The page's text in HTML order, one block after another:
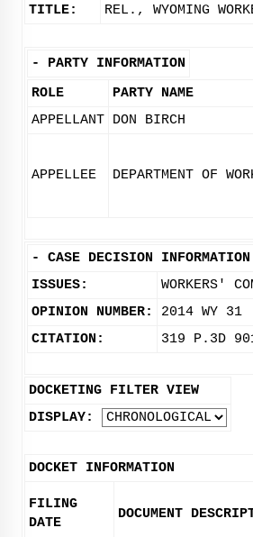
TITLE:
REL., WYOMING
- PARTY INFORMATION
ROLE
PARTY NAME
APPELLANT DON BIRCH
APPELLEE DEPARTMENT OF
- CASE DECISION INFORMATION
ISSUES:
WORKERS'
OPINION NUMBER:
2014 WY 31
CITATION:
319 P.3D
DOCKETING FILTER VIEW
DISPLAY:
DOCKET INFORMATION
FILING
DATE
DOCUMENT